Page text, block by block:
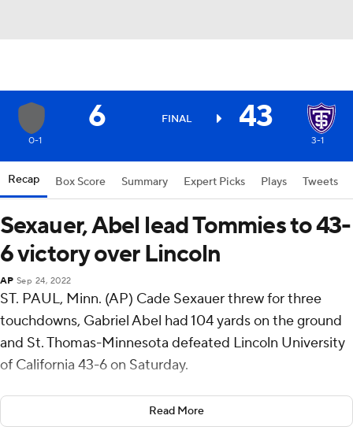
6 FINAL 43
0-1 3-1
Recap Box Score Summary Expert Picks Plays Tweets
Sexauer, Abel lead Tommies to 43-
6 victory over Lincoln
AP Sep 24, 2022
ST. PAUL, Minn. (AP) Cade Sexauer threw for three
touchdowns, Gabriel Abel had 104 yards on the ground
and St. Thomas-Minnesota defeated Lincoln University
of California 43-6 on Saturday.
The Tommies got scoring help from their defense and
special teams as Luke Herzog recorded a safety and Ty
Read More